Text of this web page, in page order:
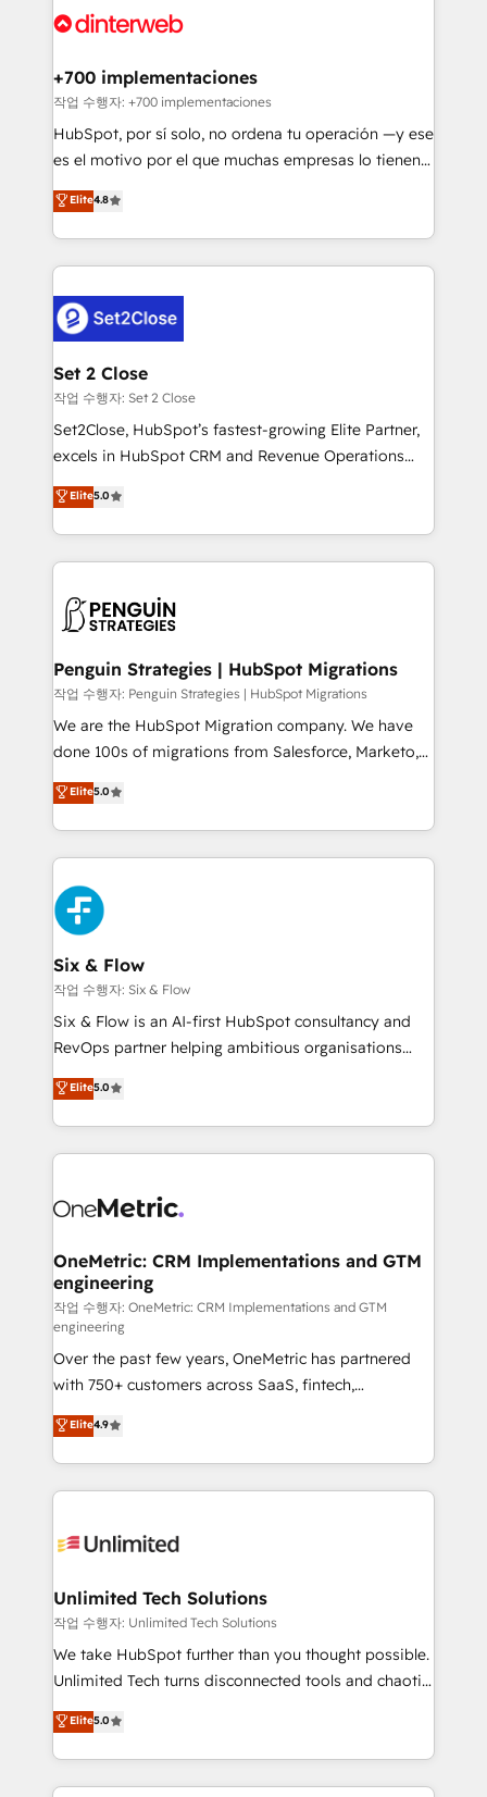
Onboarding Accredited 🔐 ISO27001 & ISO9001
and Customer First Awards, 4.9/5 rating in HubSpot
helps the following industries: logistics & 3PL, home
improvement & construction, branding and
commercialization, real estate, health, education,
SaaS, Software Dev & IT and consulting, make the
the United States, EU, UAE, Mexico and Latin
America. From casual user to super fan: make
+700 implementaciones
작업 수행자: +700 implementaciones
HubSpot, por sí solo, no ordena tu operación —y ese
es el motivo por el que muchas empresas lo tienen y
aun así no crecen. Suele ser un círculo: procesos que
no generan datos confiables, datos que no permiten
decidir bien, y decisiones que no logran mejorar los
procesos. Y así, vuelta tras vuelta, el negocio gira sin
el CRM y más con cómo opera la empresa por
debajo. Te acompañamos a ordenar tu operación
para que genere la información que necesitás para
decidir, y HubSpot por fin rinda de verdad. Lo
hacemos paso a paso, sin frenar tu operación, con la
adopción que todos buscan y pocos logran. No es
implementaciones en LATAM. Imaginá HubSpot
mostrándote dónde está tu próxima venta, no solo
consecutivas, una tras otra.
Elite4.8
Set 2 Close
작업 수행자: Set 2 Close
Set2Close, HubSpot’s fastest-growing Elite Partner,
excels in HubSpot CRM and Revenue Operations
(RevOps) services to boost B2B sales and growth.
As a top HubSpot Elite Partner, we specialize in
custom HubSpot CRM solutions. Our experts design,
implement, and optimize systems to enhance user
marketing, and service teams. From setup to
management, and speed up deal closures. With 500+
projects completed, our Agile approach ensures your
HubSpot CRM drives measurable results. Our
RevOps services align your sales, marketing, and
optimize the revenue lifecycle—lead generation to
retention—by refining processes and eliminating
maximize profitability and adapt to your goals.
Elite5.0
Penguin Strategies | HubSpot Migrations
작업 수행자: Penguin Strategies | HubSpot Migrations
We are the HubSpot Migration company. We have
done 100s of migrations from Salesforce, Marketo,
Eloqua, Microsoft Dynamics, pipedrive and others.
We leverage our proven processes and AI to get it
done right the first time. We help companies build
high performing revenue operations across complex
sales cycles, multi system environments and global
SaaS or manufacturing teams. Trusted by leading
enterprises and fast growing scale ups including
Sony, Rapyd, Fiverr, XM Cyber, Wix - Base44, EMA
Design Automation and FIT. 📊 RevOps & data
architecture 🔗 CRM migrations & End to end
integrations 🤖 AI workflows & enrichment 📘 Team
HubSpot environments that teams use with
confidence and that leadership can rely on for
Elite5.0
Six & Flow
작업 수행자: Six & Flow
Six & Flow is an AI-first HubSpot consultancy and
RevOps partner helping ambitious organisations
grow with clarity, confidence, and intelligence.
Operating across the UK, Netherlands, Ireland, and
Canada, we’ve delivered thousands of successful
HubSpot projects for mid-market and enterprise
combine HubSpot, data, and AI to design connected
and technology for predictable, scalable revenue
growth. Our expertise spans RevOps, CRM and data
architecture, AI enablement, and strategic marketing,
delivered through our proprietary FLAIR framework
for responsible AI adoption. As a HubSpot Elite
Partner and ISO 27001:2022 certified consultancy,
we blend strategy, creativity, and technology to help
organisations scale smarter and grow stronger.
Elite5.0
OneMetric: CRM Implementations and GTM
engineering
작업 수행자: OneMetric: CRM Implementations and GTM
engineering
Over the past few years, OneMetric has partnered
with 750+ customers across SaaS, fintech,
healthcare, real estate, and other industries. With
150+ HubSpot-certified experts, we deliver scalable
solutions to complex GTM and RevOps challenges.
Our Expertise 🔹 Onboarding & Implementation:
tailored to your GTM motion. 🔹 Migrations:
from other CRMs to HubSpot without data loss or
downtime. 🔹 RevOps Strategy: Align teams,
processes, and data to drive revenue efficiency. 🔹
Integrations: Connect HubSpot with your tech stack
tailored apps, workflows, and configurations. We are
SOC 2 Type II and ISO 27001 certified, reinforcing
Elite4.9
Unlimited Tech Solutions
작업 수행자: Unlimited Tech Solutions
We take HubSpot further than you thought possible.
Unlimited Tech turns disconnected tools and chaotic
processes into a seamless, high-performing revenue
engine. We combine RevOps strategy with deep
technical execution to help teams scale faster—with
cleaner data, smarter automation, and more
Elite5.0